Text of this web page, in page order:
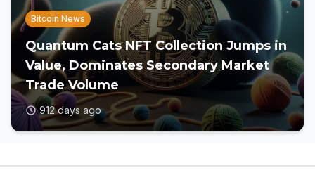
Bitcoin News
Quantum Cats NFT Collection Jumps in
Value, Dominates Secondary Market
Trade Volume
912 days ago